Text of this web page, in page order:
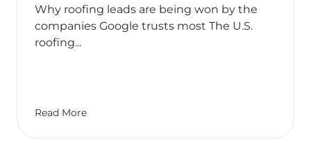
Why roofing leads are being won by the
companies Google trusts most The U.S.
roofing...
Read More